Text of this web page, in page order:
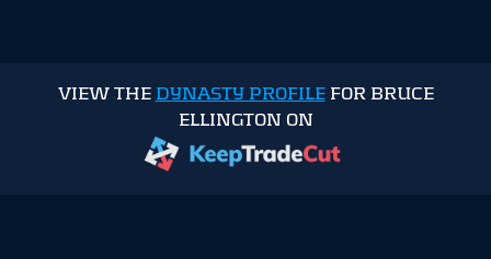
VIEW THE DYNASTY PROFILEFOR BRUCE
ELLINGTON ON